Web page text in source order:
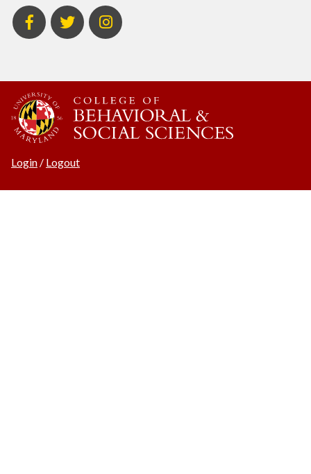
BSOS
Facebook
BSOS
Twitter
ECON
Instagram
Login / Logout